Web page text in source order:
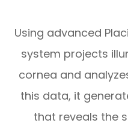
Using advanced
system projects
cornea and
this data, it
that reveals the